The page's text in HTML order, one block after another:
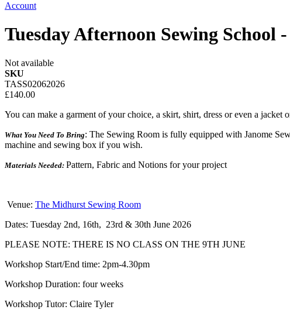
Account
Tuesday Afternoon Sewing
Not available
SKU
TASS02062026
£140.00
You can make a garment of your choice, a skirt, shirt, dress or even a
What You Need To Bring: The Sewing Room is fully equipped with Janome
machine and sewing box if you wish.
Materials Needed: Pattern, Fabric and Notions for your project
Venue: The Midhurst Sewing Room
Dates: Tuesday 2nd, 16th, 23rd & 30th June 2026
PLEASE NOTE: THERE IS NO CLASS ON THE 9TH JUNE
Workshop Start/End time: 2pm-4.30pm
Workshop Duration: four weeks
Workshop Tutor: Claire Tyler